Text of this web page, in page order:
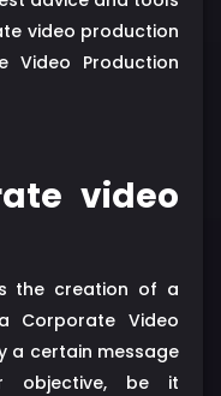
video production
Production
video
the creation of a
Corporate Video
a certain message
objective, be it